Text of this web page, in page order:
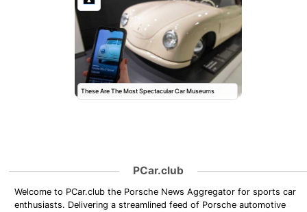
These Are The Most Spectacular Car Museums
PCar.club
Welcome to PCar.club the Porsche News Aggregator for sports car
enthusiasts. Delivering a streamlined feed of Porsche automotive